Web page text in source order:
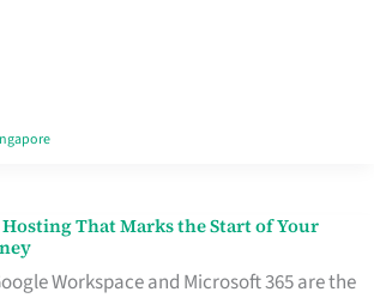
That Marks the Start of Your
Workspace and Microsoft 365 are the